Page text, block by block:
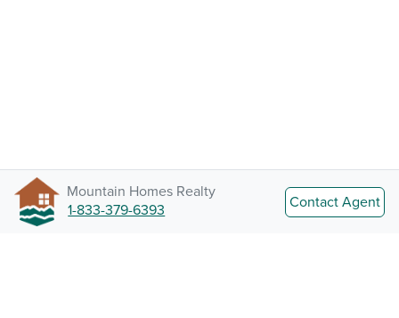
Mountain Homes Realty
1-833-379-6393
Contact Agent